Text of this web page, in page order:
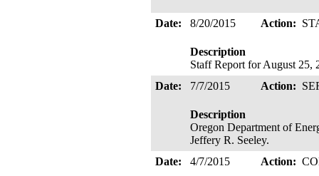
Date: 8/20/2015 Action:
Description
Staff Report for August
Date:
7/7/2015 Action:
Description
Oregon Department of
Jeffery R. Seeley.
Date:
4/7/2015 Action: